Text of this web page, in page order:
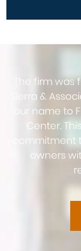
The firm
Sierra &
our name to
Center.
commitment
owners